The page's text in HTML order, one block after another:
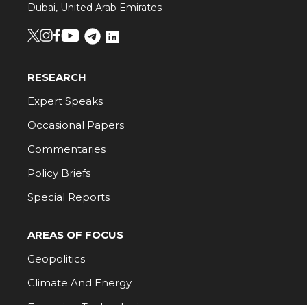
Dubai, United Arab Emirates
RESEARCH
Expert Speaks
Occasional Papers
Commentaries
Policy Briefs
Special Reports
AREAS OF FOCUS
Geopolitics
Climate And Energy